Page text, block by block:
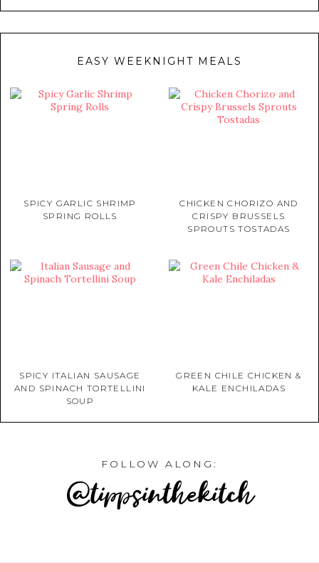
EASY WEEKNIGHT MEALS
SPICY GARLIC SHRIMP
SPRING ROLLS
CHICKEN CHORIZO AND
CRISPY BRUSSELS
SPROUTS TOSTADAS
SPICY ITALIAN SAUSAGE
AND SPINACH TORTELLINI
SOUP
GREEN CHILE CHICKEN &
KALE ENCHILADAS
FOLLOW ALONG:
@tippsinthekitch